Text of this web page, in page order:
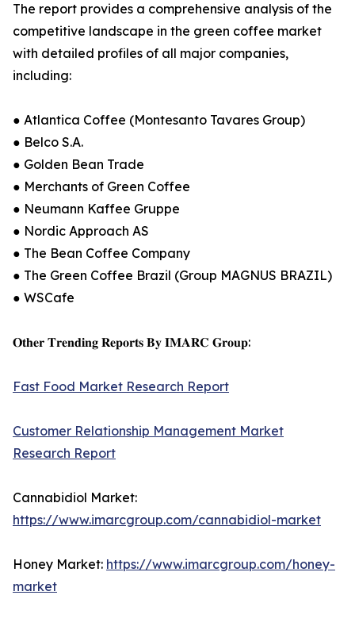
The report provides a comprehensive analysis of the
competitive landscape in the green coffee market
with detailed profiles of all major companies,
including:
● Atlantica Coffee (Montesanto Tavares Group)
● Belco S.A.
● Golden Bean Trade
● Merchants of Green Coffee
● Neumann Kaffee Gruppe
● Nordic Approach AS
● The Bean Coffee Company
● The Green Coffee Brazil (Group MAGNUS BRAZIL)
● WSCafe
𝐎𝐭𝐡𝐞𝐫 𝐓𝐫𝐞𝐧𝐝𝐢𝐧𝐠 𝐑𝐞𝐩𝐨𝐫𝐭𝐬 𝐁𝐲 𝐈𝐌𝐀𝐑𝐂 𝐆𝐫𝐨𝐮𝐩:
Fast Food Market Research Report
Customer Relationship Management Market
Research Report
Cannabidiol Market:
https://www.imarcgroup.com/cannabidiol-market
Honey Market: https://www.imarcgroup.com/honey-
market